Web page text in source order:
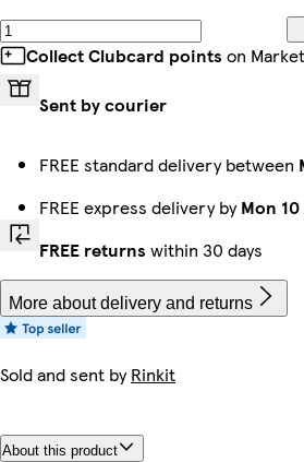
Collect Clubcard points on
Sent by courier
FREE standard delivery between
FREE express delivery byMon 10
FREE returns within 30 days
More about delivery and returns
Sold and sent byRinkit
About this product